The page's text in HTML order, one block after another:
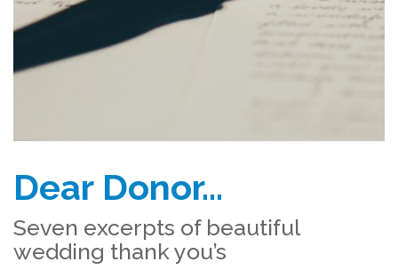
Dear Donor…
Seven excerpts of beautiful
wedding thank you’s